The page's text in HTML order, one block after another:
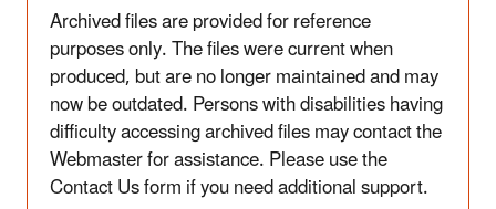
Archived files are provided for reference
purposes only. The files were current when
produced, but are no longer maintained and may
now be outdated. Persons with disabilities having
difficulty accessing archived files may contact the
Webmaster for assistance. Please use the
Contact Us form if you need additional support.